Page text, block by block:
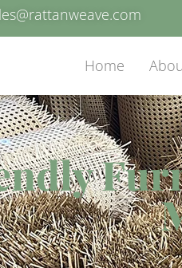
Home